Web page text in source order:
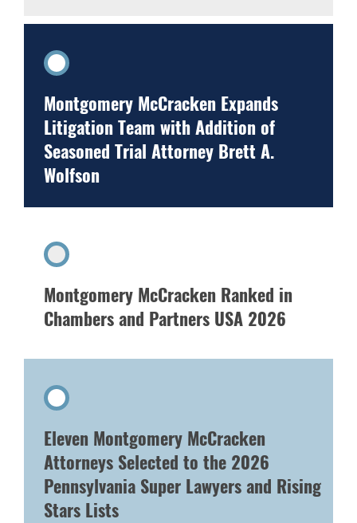
Montgomery McCracken Expands
Litigation Team with Addition of
Seasoned Trial Attorney Brett A.
Wolfson
Montgomery McCracken Ranked in
Chambers and Partners USA 2026
Eleven Montgomery McCracken
Attorneys Selected to the 2026
Pennsylvania Super Lawyers and Rising
Stars Lists